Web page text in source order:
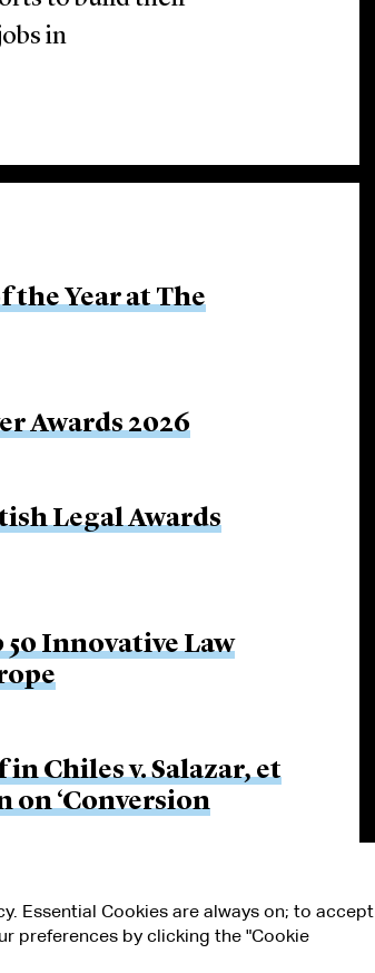
in
the Year at The
Awards 2026
Legal Awards
Innovative Law
Chiles v. Salazar, et
on ‘Conversion
Essential Cookies are always on; to accept
preferences by clicking the "Cookie